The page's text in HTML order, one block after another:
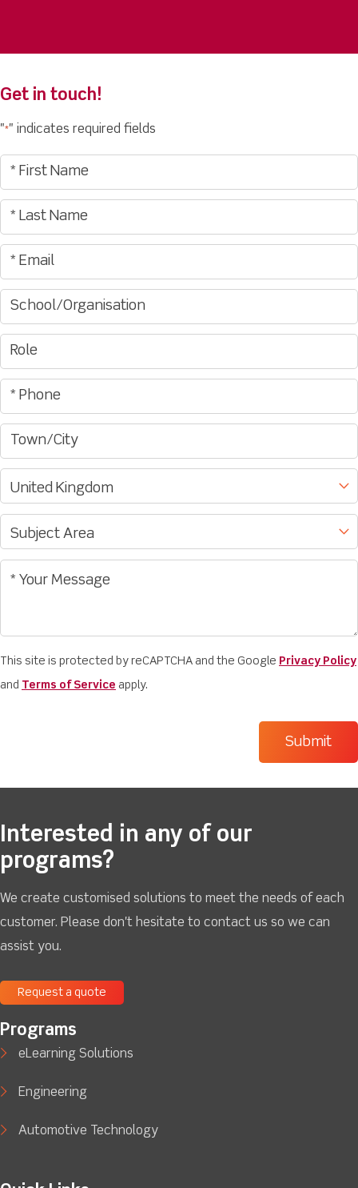
Get in touch!
"*" indicates required fields
This site is protected by reCAPTCHA and the Google Privacy Policy
and Terms of Service apply.
Interested in any of our
programs?
We create customised solutions to meet the needs of each
customer. Please don't hesitate to contact us so we can
assist you.
Request a quote
Programs
eLearning Solutions
Engineering
Automotive Technology